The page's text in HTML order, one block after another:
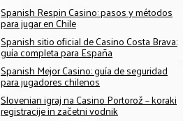
Spanish Respin Casino: pasos y métodos
para jugar en Chile
Spanish sitio oficial de Casino Costa Brava:
guía completa para España
Spanish Mejor Casino: guía de seguridad
para jugadores chilenos
Slovenian igraj na Casino Portorož – koraki
registracije in začetni vodnik